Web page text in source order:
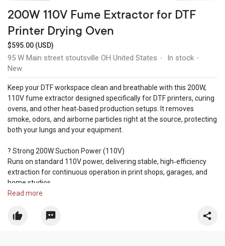
200W 110V Fume Extractor for DTF
Printer Drying Oven
$595.00 (USD)
95 W Main street stoutsville OH United States · In stock ·
New
Keep your DTF workspace clean and breathable with this 200W,
110V fume extractor designed specifically for DTF printers, curing
ovens, and other heat‑based production setups. It removes
smoke, odors, and airborne particles right at the source, protecting
both your lungs and your equipment.
? Strong 200W Suction Power (110V)
Runs on standard 110V power, delivering stable, high‑efficiency
extraction for continuous operation in print shops, garages, and
home studios.
The flexible hose rotates freely and locks into any position,
Read more